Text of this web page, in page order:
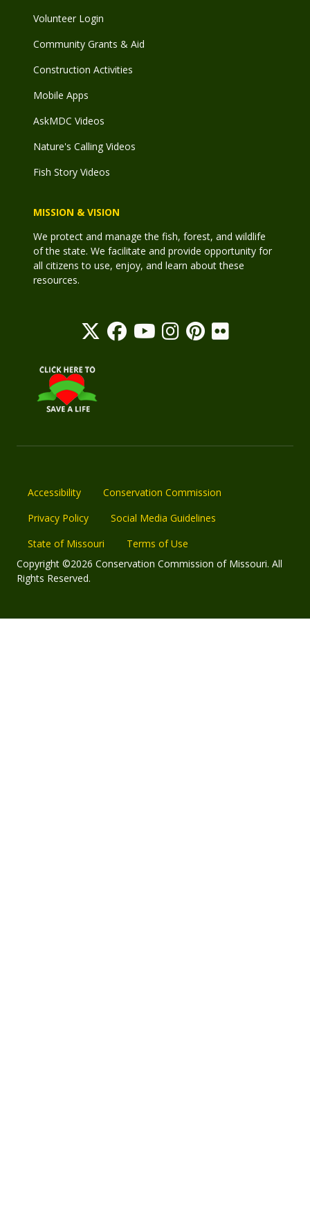
Volunteer Login
Community Grants & Aid
Construction Activities
Mobile Apps
AskMDC Videos
Nature's Calling Videos
Fish Story Videos
MISSION & VISION
We protect and manage the fish, forest, and wildlife
of the state. We facilitate and provide opportunity for
all citizens to use, enjoy, and learn about these
resources.
Accessibility
Conservation Commission
Privacy Policy
Social Media Guidelines
State of Missouri
Terms of Use
Copyright ©2026 Conservation Commission of Missouri. All
Rights Reserved.